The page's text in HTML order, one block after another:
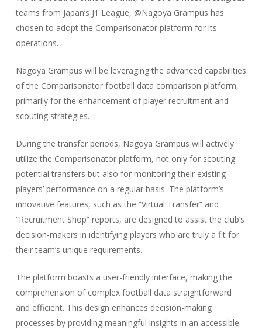
teams from Japan’s J1 League, @Nagoya Grampus has
chosen to adopt the Comparisonator platform for its
operations.
Nagoya Grampus will be leveraging the advanced capabilities
of the Comparisonator football data comparison platform,
primarily for the enhancement of player recruitment and
scouting strategies.
During the transfer periods, Nagoya Grampus will actively
utilize the Comparisonator platform, not only for scouting
potential transfers but also for monitoring their existing
players’ performance on a regular basis. The platform’s
innovative features, such as the “Virtual Transfer” and
“Recruitment Shop” reports, are designed to assist the club’s
decision-makers in identifying players who are truly a fit for
their team’s unique requirements.
The platform boasts a user-friendly interface, making the
comprehension of complex football data straightforward
and efficient. This design enhances decision-making
processes by providing meaningful insights in an accessible